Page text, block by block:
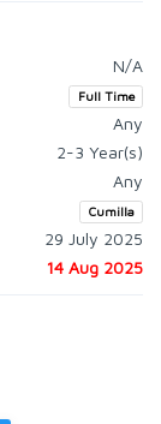
N/A
Full Time
Any
2-3 Year(s)
Any
Cumilla
29 July 2025
14 Aug 2025